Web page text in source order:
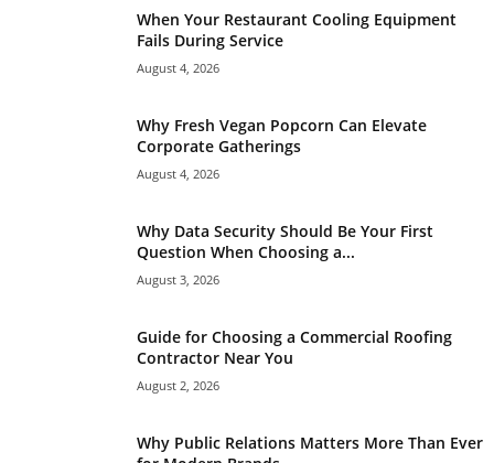
When Your Restaurant Cooling Equipment
Fails During Service
August 4, 2026
Why Fresh Vegan Popcorn Can Elevate
Corporate Gatherings
August 4, 2026
Why Data Security Should Be Your First
Question When Choosing a...
August 3, 2026
Guide for Choosing a Commercial Roofing
Contractor Near You
August 2, 2026
Why Public Relations Matters More Than Ever